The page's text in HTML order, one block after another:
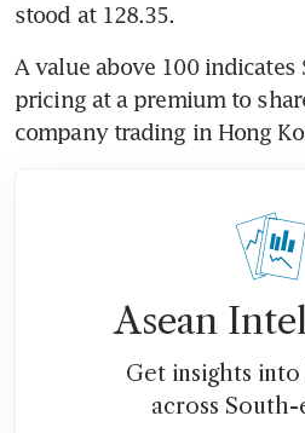
stood at 128.35.
A value above 100 indicates
pricing at a premium to
company trading in Hong
Asean
Get insights into
across South-